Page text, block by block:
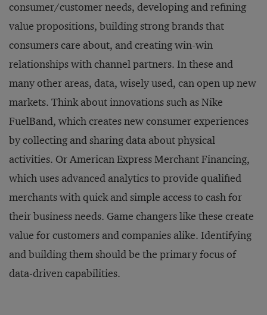
consumer/customer needs, developing and refining
value propositions, building strong brands that
consumers care about, and creating win-win
relationships with channel partners. In these and
many other areas, data, wisely used, can open up new
markets. Think about innovations such as Nike
FuelBand, which creates new consumer experiences
by collecting and sharing data about physical
activities. Or American Express Merchant Financing,
which uses advanced analytics to provide qualified
merchants with quick and simple access to cash for
their business needs. Game changers like these create
value for customers and companies alike. Identifying
and building them should be the primary focus of
data-driven capabilities.